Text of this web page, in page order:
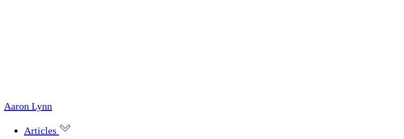
Aaron Lynn
Articles